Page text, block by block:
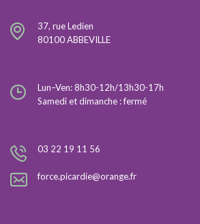
37, rue Ledien
80100 ABBEVILLE
Lun–Ven: 8h30-12h/13h30-17h
Samedi et dimanche : fermé
03 22 19 11 56
force.picardie@orange.fr